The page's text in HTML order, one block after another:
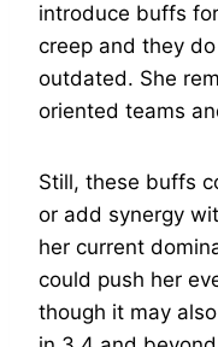
introduce buffs
creep and they
outdated. She
oriented teams
Still, these buffs
or add synergy
her current
could push her
though it may